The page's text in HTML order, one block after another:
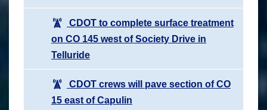
CDOT to complete surface treatment
on CO 145 west of Society Drive in
Telluride
CDOT crews will pave section of CO
15 east of Capulin